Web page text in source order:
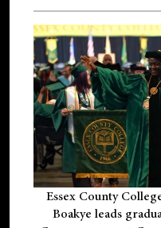
Essex County
Boakye leads